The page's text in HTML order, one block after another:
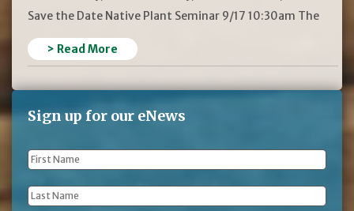
Save the Date Native Plant Seminar 9/17 10:30am The
> Read More
Sign up for our eNews
First
Name *
Last